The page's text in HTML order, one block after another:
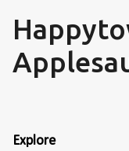
Explore